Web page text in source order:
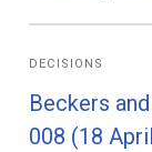
DECISIONS
Beckers
008 (18